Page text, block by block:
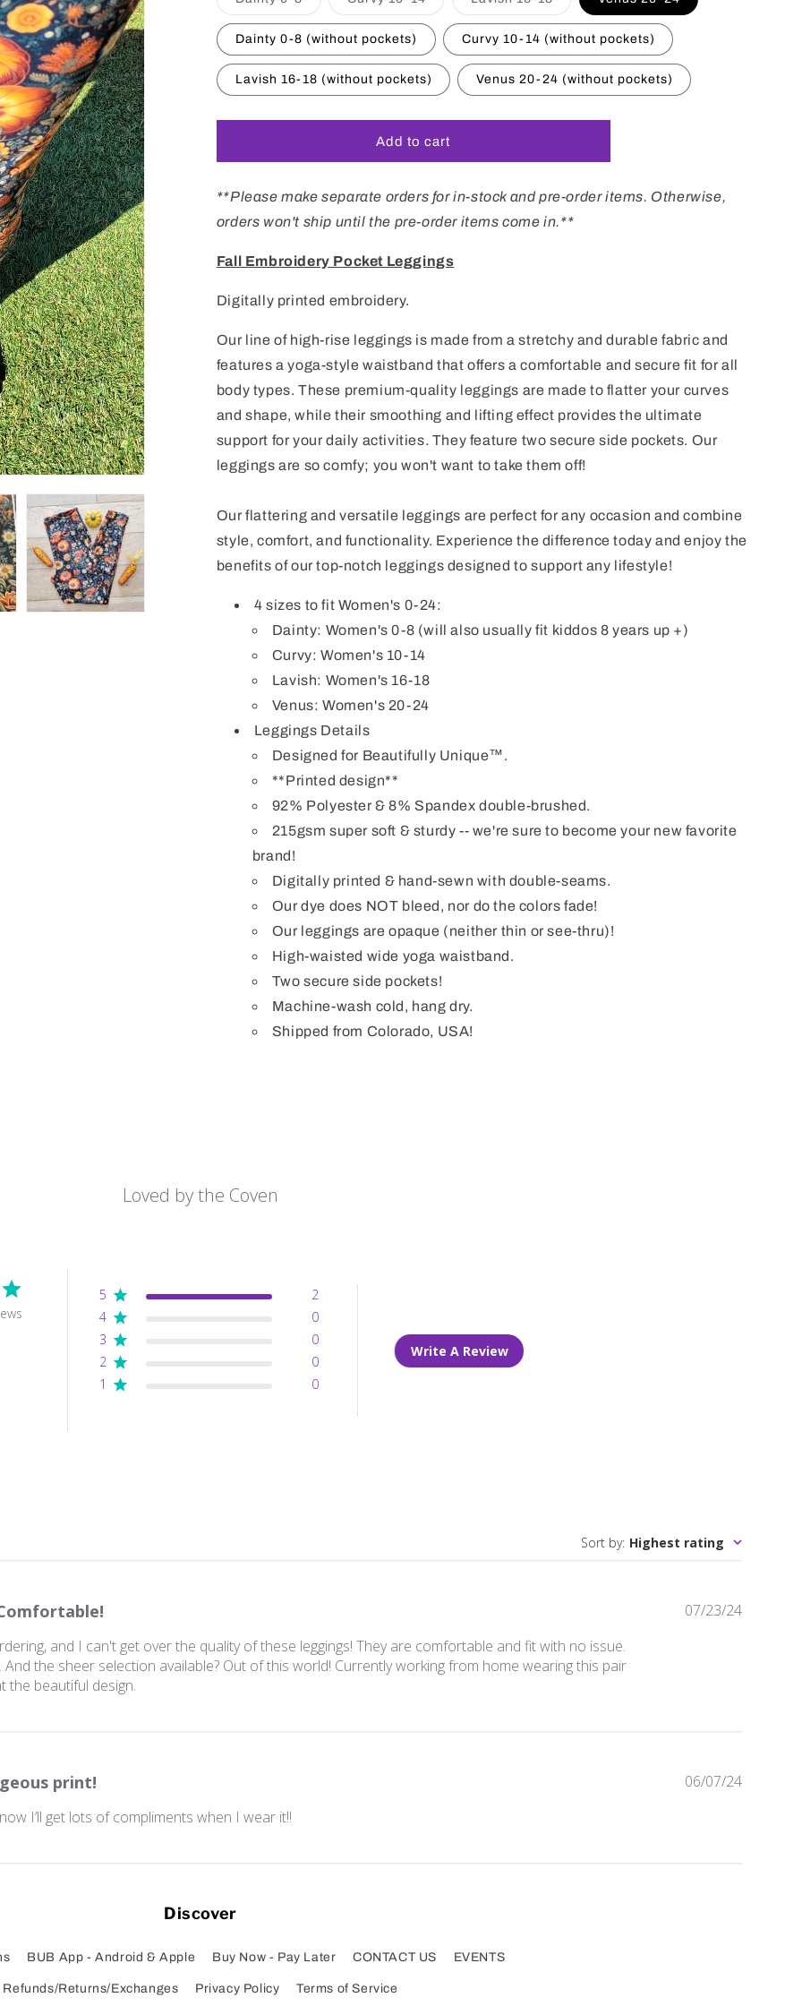
i
o
n
sold
out
or
unavailable
sold
out
or
unavailable
sold
out
or
unavailable
Dainty 0-8 (without pockets) Curvy 10-14 (without pockets)
Lavish 16-18 (without pockets) Venus 20-24 (without pockets)
Add to cart
**Please make separate orders for in-stock and pre-order items. Otherwise,
orders won't ship until the pre-order items come in.**
Fall Embroidery Pocket Leggings
Digitally printed embroidery.
Our line of high-rise leggings is made from a stretchy and durable fabric and
featuresayoga-stylewaistband that offers a comfortable and secure fit for all
body types. These premium-quality leggings are made to flatter your curves
and shape, while their smoothing and lifting effect provides the ultimate
support for your daily activities. They feature two secure side pockets. Our
leggingsare so comfy; you won't want to take them off!
Our flattering and versatile leggings are perfect for any occasion and combine
style, comfort, and functionality. Experience the difference today and enjoy the
benefits of our top-notch leggings designed to support any lifestyle!
4 sizes to fit Women's 0-24:
Dainty: Women's 0-8 (will also usually fit kiddos 8 years up +)
Curvy: Women's 10-14
Lavish: Women's 16-18
Venus: Women's 20-24
Leggings Details
Designed for Beautifully Unique™.
**Printed design**
92% Polyester & 8% Spandex double-brushed.
215gsm super soft & sturdy -- we're sure to become your new favorite
brand!
Digitally printed & hand-sewn with double-seams.
Our dye does NOT bleed, nor do the colors fade!
Our leggings are opaque (neither thin or see-thru)!
High-waisted wide yoga waistband.
Two secure side pockets!
Machine-wash cold, hang dry.
Shipped from Colorado, USA!
Loved by the Coven
5
2
4
0
3
0
2
0
1
0
Write A Review
Sort by: Highest rating
and I can't get over the quality of these leggings! They are comfortable and fit with no issue.
the sheer selection available? Out of this world! Currently working from home wearing this pair
the beautiful design.
Published
07/23/24
print!
I’ll get lots of compliments when I wear it!!
Published
06/07/24
Discover
BUB App - Android & Apple Buy Now - Pay Later CONTACT US EVENTS
Refunds/Returns/Exchanges Privacy Policy Terms of Service